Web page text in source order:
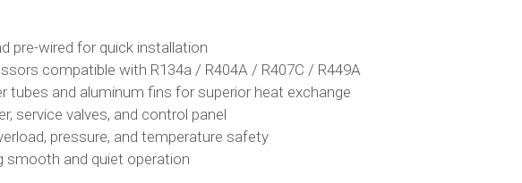
pre-wired for quick installation
compatible with R134a / R404A / R407C / R449A
tubes and aluminum fins for superior heat exchange
service valves, and control panel
pressure, and temperature safety
smooth and quiet operation